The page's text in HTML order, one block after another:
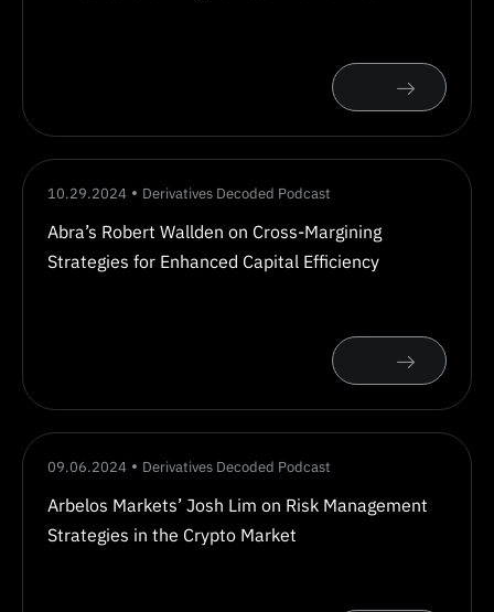
10.29.2024 Derivatives Decoded Podcast
Abra’s Robert Wallden on Cross-Margining
Strategies for Enhanced Capital Efficiency
09.06.2024 Derivatives Decoded Podcast
Arbelos Markets’ Josh Lim on Risk Management
Strategies in the Crypto Market